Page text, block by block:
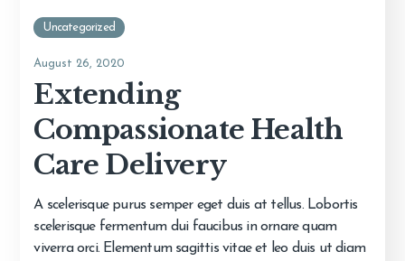
Uncategorized
August 26, 2020
Extending
Compassionate Health
Care Delivery
A scelerisque purus semper eget duis at tellus. Lobortis
scelerisque fermentum dui faucibus in ornare quam
viverra orci. Elementum sagittis vitae et leo duis ut diam